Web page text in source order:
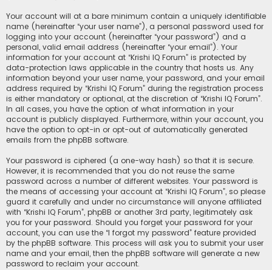
Your account will at a bare minimum contain a uniquely identifiable
name (hereinafter “your user name”), a personal password used for
logging into your account (hereinafter “your password”) and a
personal, valid email address (hereinafter “your email”). Your
information for your account at “Krishi IQ Forum” is protected by
data-protection laws applicable in the country that hosts us. Any
information beyond your user name, your password, and your email
address required by “Krishi IQ Forum” during the registration process
is either mandatory or optional, at the discretion of “Krishi IQ Forum”.
In all cases, you have the option of what information in your
account is publicly displayed. Furthermore, within your account, you
have the option to opt-in or opt-out of automatically generated
emails from the phpBB software.
Your password is ciphered (a one-way hash) so that it is secure.
However, it is recommended that you do not reuse the same
password across a number of different websites. Your password is
the means of accessing your account at “Krishi IQ Forum”, so please
guard it carefully and under no circumstance will anyone affiliated
with “Krishi IQ Forum”, phpBB or another 3rd party, legitimately ask
you for your password. Should you forget your password for your
account, you can use the “I forgot my password” feature provided
by the phpBB software. This process will ask you to submit your user
name and your email, then the phpBB software will generate a new
password to reclaim your account.